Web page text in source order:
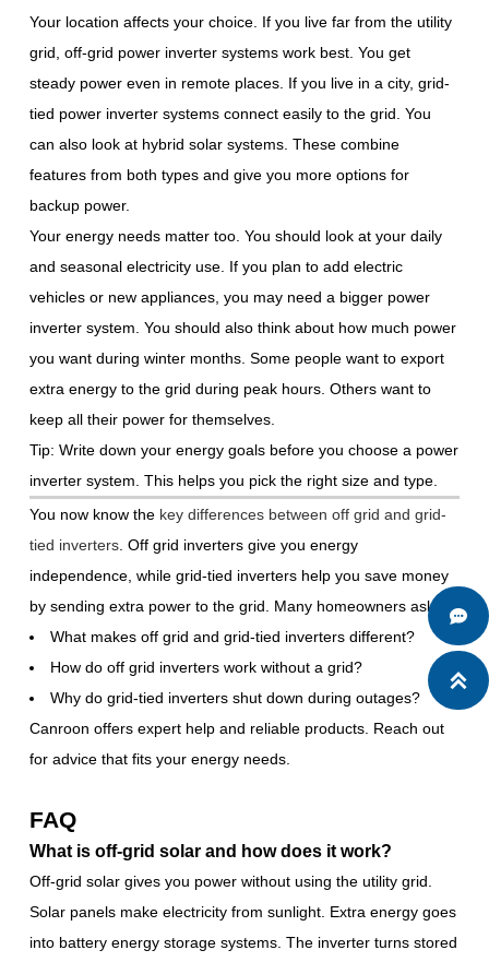
Your location affects your choice. If you live far from the utility
grid, off-grid power inverter systems work best. You get
steady power even in remote places. If you live in a city, grid-
tied power inverter systems connect easily to the grid. You
can also look at hybrid solar systems. These combine
features from both types and give you more options for
backup power.
Your energy needs matter too. You should look at your daily
and seasonal electricity use. If you plan to add electric
vehicles or new appliances, you may need a bigger power
inverter system. You should also think about how much power
you want during winter months. Some people want to export
extra energy to the grid during peak hours. Others want to
keep all their power for themselves.
Tip: Write down your energy goals before you choose a power
inverter system. This helps you pick the right size and type.
You now know the key differences between off grid and grid-
tied inverters. Off grid inverters give you energy
independence, while grid-tied inverters help you save money
by sending extra power to the grid. Many homeowners ask:
What makes off grid and grid-tied inverters different?
How do off grid inverters work without a grid?
Why do grid-tied inverters shut down during outages?
Canroon offers expert help and reliable products. Reach out
for advice that fits your energy needs.
FAQ
What is off-grid solar and how does it work?
Off-grid solar gives you power without using the utility grid.
Solar panels make electricity from sunlight. Extra energy goes
into battery energy storage systems. The inverter turns stored

